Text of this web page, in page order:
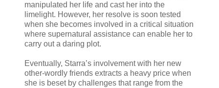
manipulated her life and cast her into the
limelight. However, her resolve is soon tested
when she becomes involved in a critical situation
where supernatural assistance can enable her to
carry out a daring plot.
Eventually, Starra’s involvement with her new
other-wordly friends extracts a heavy price when
she is beset by challenges that range from the